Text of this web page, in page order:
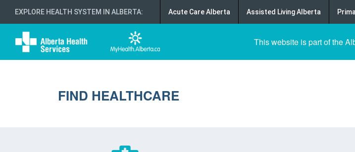
EXPLORE HEALTH SYSTEM IN ALBERTA: Acute Care Alberta Assisted Living Alberta
This website is part of the
FIND HEALTHCARE